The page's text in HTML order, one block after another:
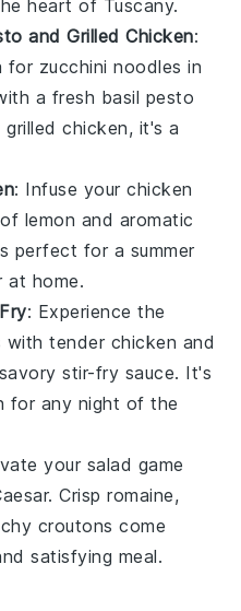
heart of Tuscany.
and Grilled Chicken:
for zucchini noodles in
a fresh basil pesto
grilledchicken, it's a
: Infuse yourchicken
lemon and aromatic
perfect for a summer
at home.
: Experience the
with tender chicken and
stir-fry sauce. It's
for any night of the
your salad game
Crispromaine,
croutons come
satisfying meal.